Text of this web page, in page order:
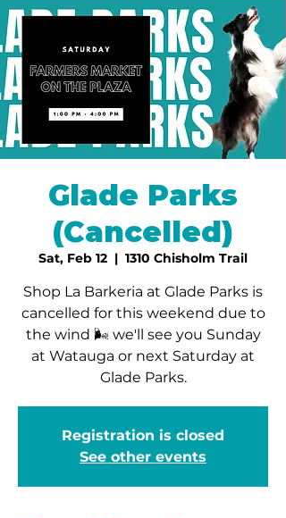
Glade Parks
(Cancelled)
Sat, Feb 12
  |
1310 Chisholm Trail
Shop La Barkeria at Glade Parks is
cancelled for this weekend due to
the wind 🌬 we'll see you Sunday
at Watauga or next Saturday at
Glade Parks.
Registration is closed
See other events